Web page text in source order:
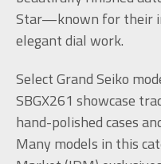
Star—known for their
elegant dial work.
Select Grand Seiko
SBGX261 showcase
hand-polished cases
Many models in this